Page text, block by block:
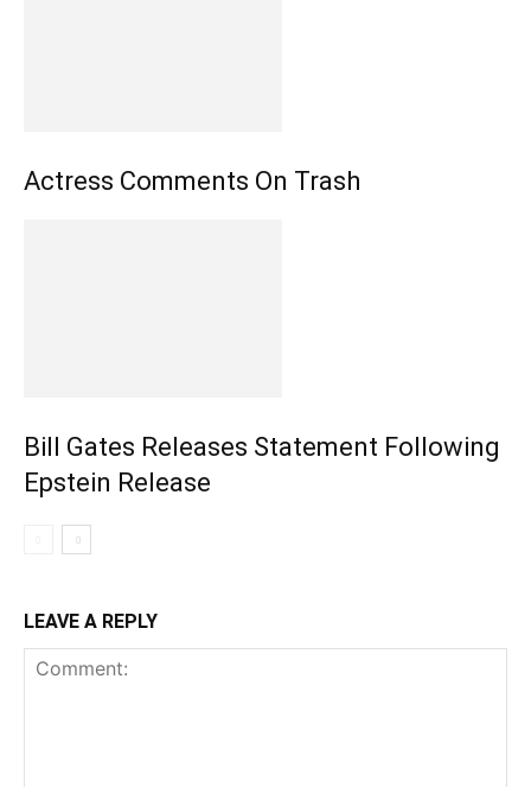
Actress Comments On Trash
Bill Gates Releases Statement Following
Epstein Release
LEAVE A REPLY